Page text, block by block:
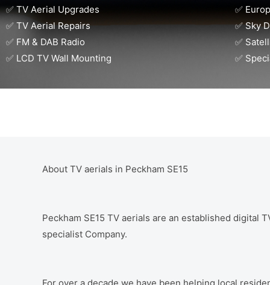
✅ TV Aerial Upgrades
✅ TV Aerial Repairs
✅ FM & DAB Radio
✅ LCD TV Wall Mounting
✅
✅ Sky
✅
✅
About TV aerials in Peckham SE15
Peckham SE15 TV aerials are an established digital
specialist Company.
For over a decade we have been helping local